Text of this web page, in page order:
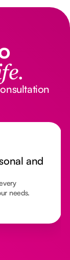
and
needs.